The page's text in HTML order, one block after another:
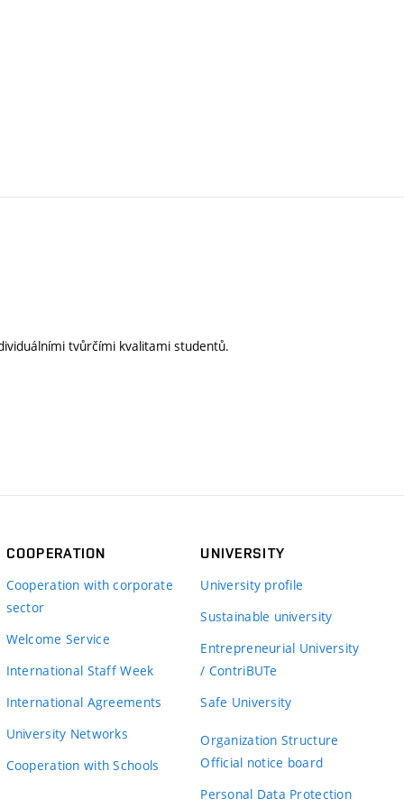
tvůrčími kvalitami studentů.
COOPERATION
Cooperation with corporate
sector
Welcome Service
International Staff Week
International Agreements
University Networks
Cooperation with Schools
UNIVERSITY
University profile
Sustainable university
Entrepreneurial University
/ ContriBUTe
Safe University
Organization Structure
Official notice board
Personal Data Protection